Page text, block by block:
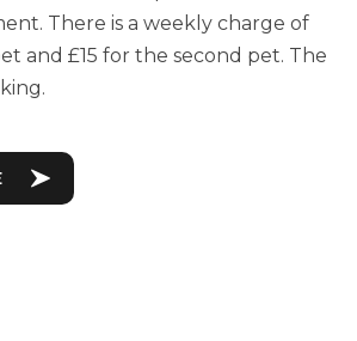
There is a weekly charge of
and £15 for the second pet. The